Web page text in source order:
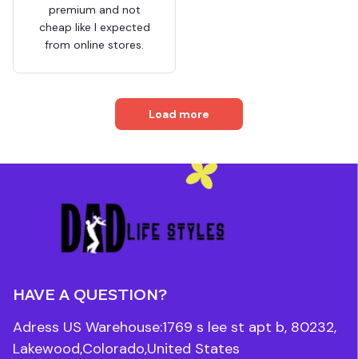
premium and not
cheap like I expected
from online stores.
Load more
HAVE A QUESTION?
Adress US Warehouse:1769 s lee st apt b, 80232,
Lakewood,Colorado,United States